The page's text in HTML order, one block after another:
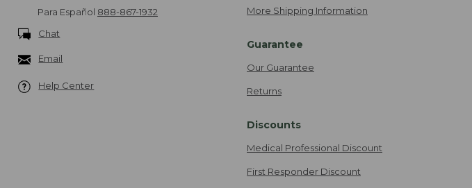
Para Español 888-867-1932
Chat
Email
Help Center
More Shipping Information
Guarantee
Our Guarantee
Returns
Discounts
Medical Professional Discount
First Responder Discount